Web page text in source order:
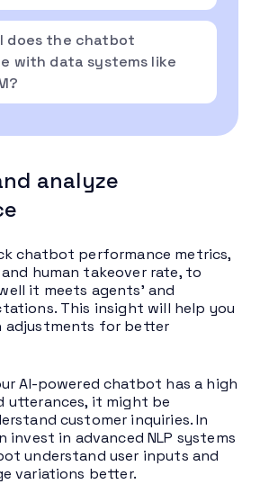
does the chatbot
with data systems like
analyze
chatbot performance metrics,
human takeover rate, to
it meets agents’ and
This insight will help you
adjustments for better
AI-powered chatbot has a high
utterances, it might be
customer inquiries. In
invest in advanced NLP systems
understand user inputs and
variations better.